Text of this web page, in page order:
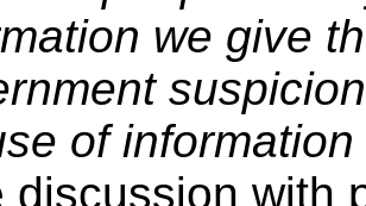
we give
of
discussion with